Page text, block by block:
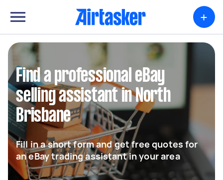
+
Find a professional eBay
selling assistant in North
Brisbane
Fill in a short form and get free quotes for
an eBay trading assistant in your area